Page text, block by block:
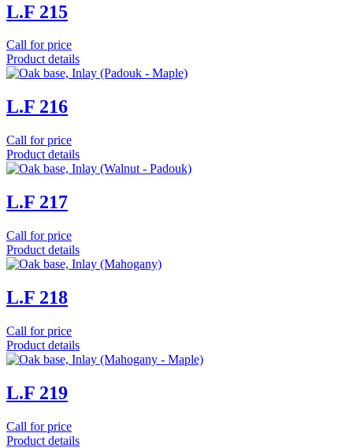
L.F 215
Call for price
Product details
L.F 216
Call for price
Product details
L.F 217
Call for price
Product details
L.F 218
Call for price
Product details
L.F 219
Call for price
Product details